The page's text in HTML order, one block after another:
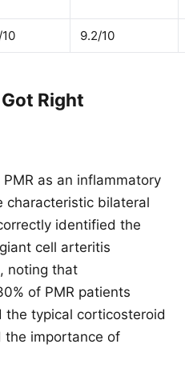
9.2/10
Right
as an inflammatory
characteristic bilateral
identified the
cell arteritis
noting that
of PMR patients
the typical corticosteroid
the importance of